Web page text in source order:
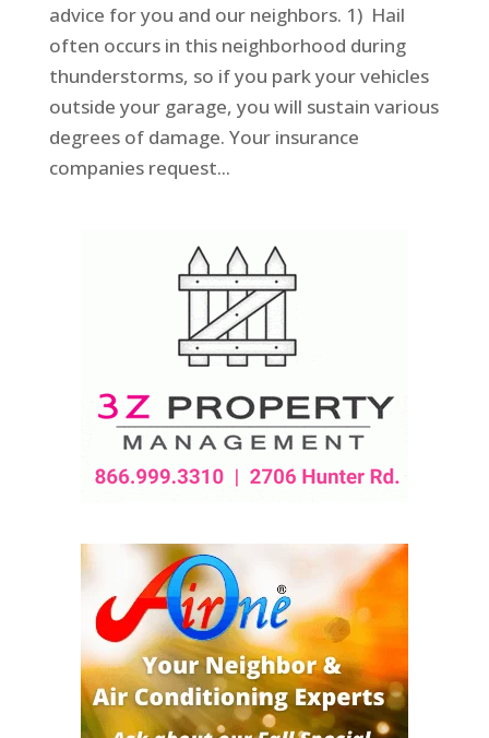
advice for you and our neighbors. 1) Hail
often occurs in this neighborhood during
thunderstorms, so if you park your vehicles
outside your garage, you will sustain various
degrees of damage. Your insurance
companies request...